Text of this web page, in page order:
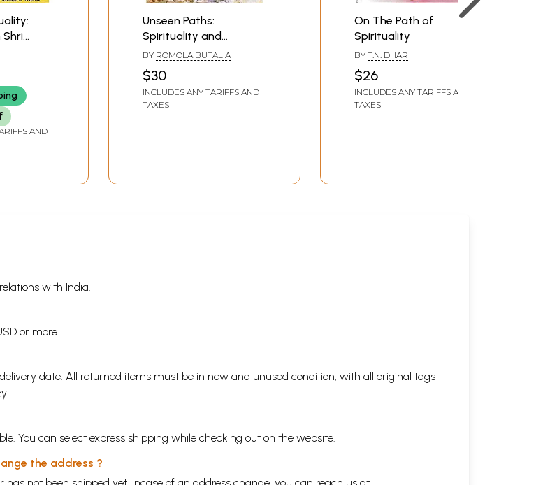
Shri
Modern
AND
Unseen Paths:
Spirituality and
Consciousness
BY ROMOLA BUTALIA
$30
INCLUDES ANY TARIFFS AND
TAXES
On The Path of
Spirituality
BY T.N. DHAR
$26
INCLUDES ANY TARIFFS AND
TAXES
with India.
or more.
date. All returned items must be in new and unused condition, with all original tags
You can select express shipping while checking out on the website.
the address ?
not been shipped yet. Incase of an address change, you can reach us at